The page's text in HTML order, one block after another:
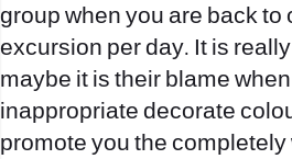
group when you are back to
excursion per day. It is
maybe it is their blame
inappropriate decorate
promote you the completely